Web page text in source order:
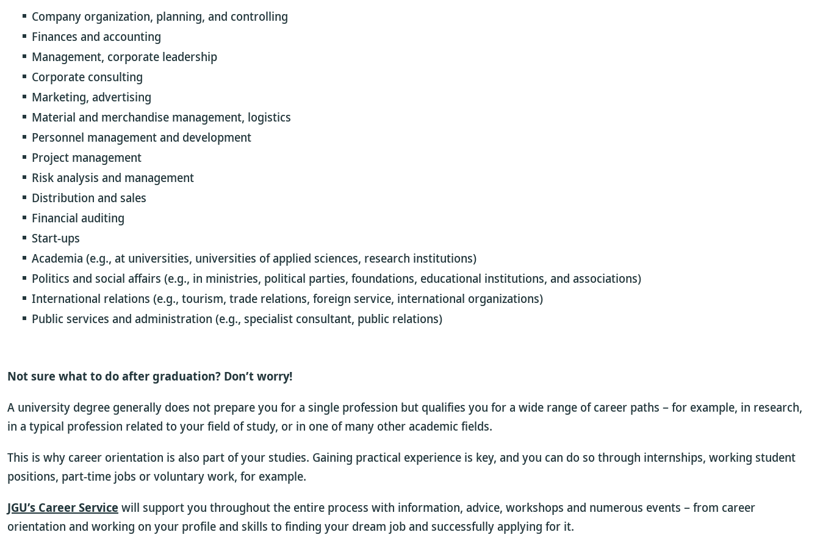
Company organization, planning, and controlling
Finances and accounting
Management, corporate leadership
Corporate consulting
Marketing, advertising
Material and merchandise management, logistics
Personnel management and development
Project management
Risk analysis and management
Distribution and sales
Financial auditing
Start-ups
Academia (e.g., at universities, universities of applied sciences, research institutions)
Politics and social affairs (e.g., in ministries, political parties, foundations, educational institutions, and associations)
International relations (e.g., tourism, trade relations, foreign service, international organizations)
Public services and administration (e.g., specialist consultant, public relations)
Not sure what to do after graduation? Don’t worry!
A university degree generally does not prepare you for a single profession but qualifies you for a wide range of career paths – for example, in research,
in a typical profession related to your field of study, or in one of many other academic fields.
This is why career orientation is also part of your studies. Gaining practical experience is key, and you can do so through internships, working student
positions, part-time jobs or voluntary work, for example.
JGU’s Career Service will support you throughout the entire process with information, advice, workshops and numerous events – from career
orientation and working on your profile and skills to finding your dream job and successfully applying for it.